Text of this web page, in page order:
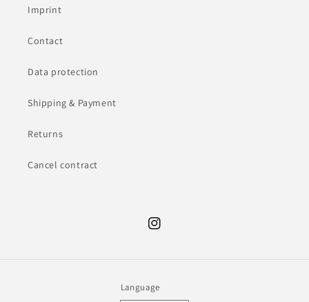
Imprint
Contact
Data protection
Shipping & Payment
Returns
Cancel contract
Instagram
Language